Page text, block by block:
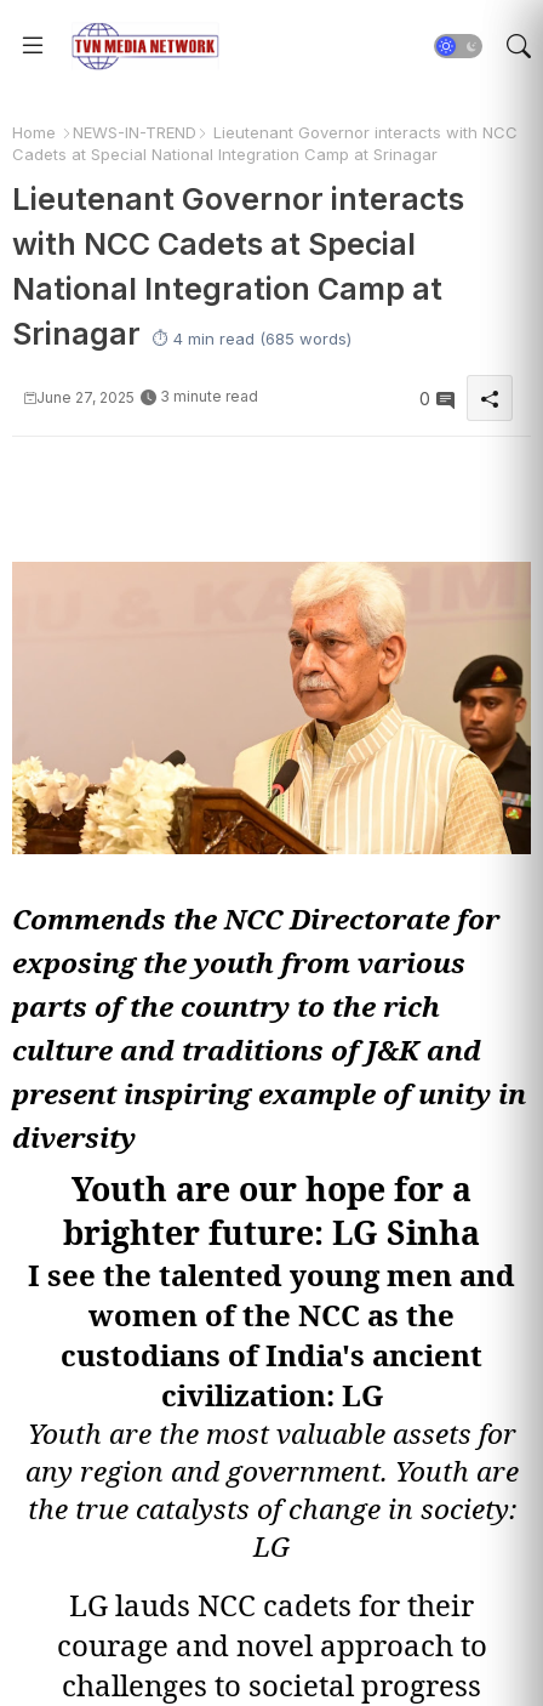
Home NEWS-IN-TREND
Lieutenant Governor interacts with NCC
Cadets at Special National Integration Camp at Srinagar
Lieutenant Governor interacts
with NCC Cadets at Special
National Integration Camp at
Srinagar
⏱️ 4 min read (685 words)
June 27, 2025 3 minute read 0
Commends the NCC Directorate for
exposing the youth from various
parts of the country to the rich
culture and traditions of J&K and
present inspiring example of unity in
diversity
Youth are our hope for a
brighter future: LG Sinha
I see the talented young men and
women of the NCC as the
custodians of India's ancient
civilization: LG
Youth are the most valuable assets for
any region and government. Youth are
the true catalysts of change in society:
LG
LG lauds NCC cadets for their
courage and novel approach to
challenges to societal progress